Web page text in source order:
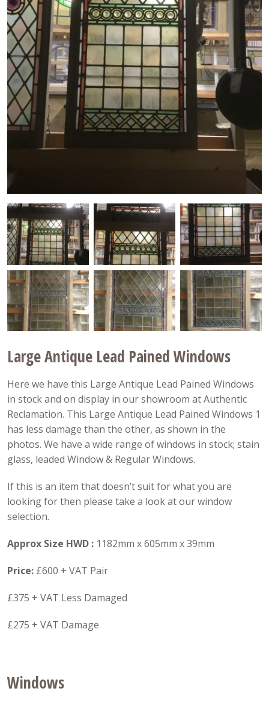
Large Antique Lead Pained Windows
Here we have this Large Antique Lead Pained Windows
in stock and on display in our showroom at Authentic
Reclamation. This Large Antique Lead Pained Windows 1
has less damage than the other, as shown in the
photos. We have a wide range of windows in stock; stain
glass, leaded Window & Regular Windows.
If this is an item that doesn’t suit for what you are
looking for then please take a look at our window
selection.
Approx Size HWD : 1182mm x 605mm x 39mm
Price: £600 + VAT Pair
£375 + VAT Less Damaged
£275 + VAT Damage
Windows